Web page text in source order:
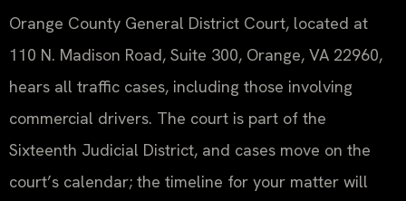
Orange County General District Court, located at
110 N. Madison Road, Suite 300, Orange, VA 22960,
hears all traffic cases, including those involving
commercial drivers. The court is part of the
Sixteenth Judicial District, and cases move on the
court’s calendar; the timeline for your matter will